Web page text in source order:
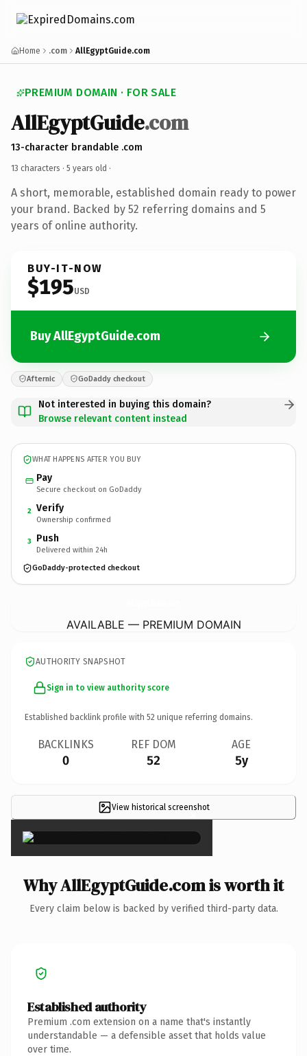
Home .com AllEgyptGuide.com
PREMIUM DOMAIN · FOR SALE
AllEgyptGuide.com
13-character brandable .com
13 characters · 5 years old ·
A short, memorable, established domain ready to power
your brand. Backed by 52 referring domains and 5
years of online authority.
BUY-IT-NOW
$195USD
Buy AllEgyptGuide.com
Afternic GoDaddy checkout
Not interested in buying this domain?
Browse relevant content instead
WHAT HAPPENS AFTER YOU BUY
Pay
Secure checkout on GoDaddy
2 Verify
Ownership confirmed
3 Push
Delivered within 24h
GoDaddy-protected checkout
AVAILABLE — PREMIUM DOMAIN
AUTHORITY SNAPSHOT
Sign in to view authority score
Established backlink profile with 52 unique referring domains.
BACKLINKS
0
REF DOM
52
AGE
5y
View historical screenshot
×
Why AllEgyptGuide.com is worth it
Every claim below is backed by verified third-party data.
Established authority
Premium .com extension on a name that's instantly
understandable — a defensible asset that holds value
over time.